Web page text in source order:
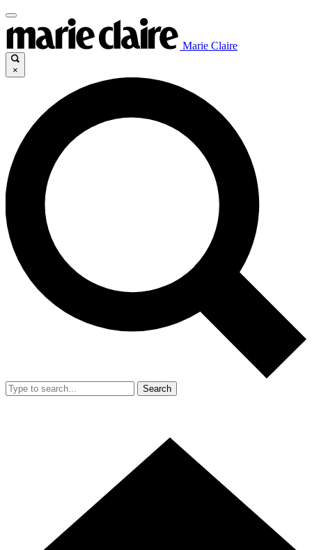
Marie Claire
×
Search